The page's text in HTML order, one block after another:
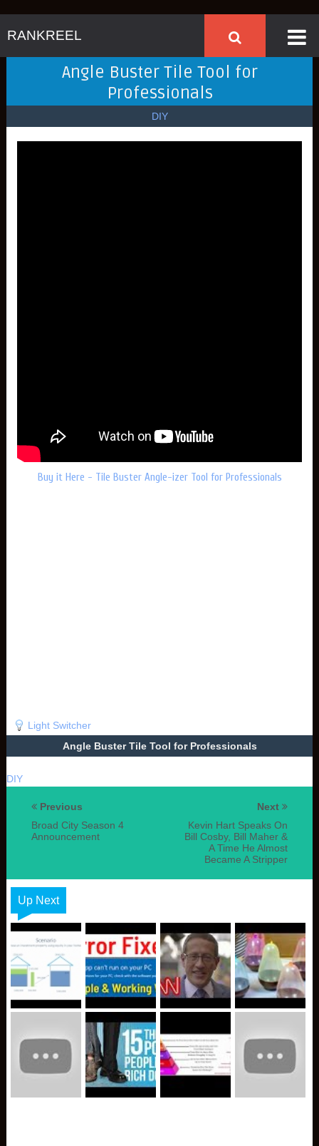
RANKREEL
Angle Buster Tile Tool for
Professionals
DIY
Buy it Here - Tile Buster Angle-izer Tool for Professionals
Light Switcher
Angle Buster Tile Tool for Professionals
DIY
Next
Kevin Hart Speaks On
Bill Cosby, Bill Maher &
A Time He Almost
Became A Stripper
Previous
Broad City Season 4
Announcement
Up Next